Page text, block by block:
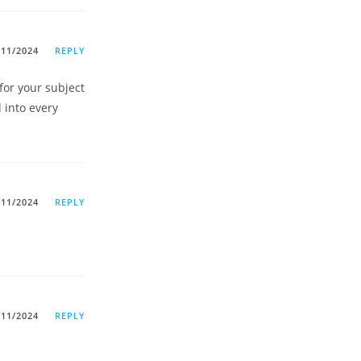
2024 REPLY
your subject
into every
2024 REPLY
2024 REPLY